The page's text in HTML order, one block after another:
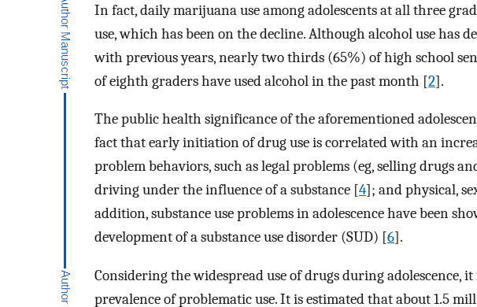
In fact, daily marijuana use among adolescents at all three
use, which has been on the decline. Although alcohol use has
with previous years, nearly two thirds (65%) of high school
of eighth graders have used alcohol in the past month [2].
The public health significance of the aforementioned
fact that early initiation of drug use is correlated with an
problem behaviors, such as legal problems (eg, selling drugs
driving under the influence of a substance [4]; and physical,
addition, substance use problems in adolescence have been
development of a substance use disorder (SUD) [6].
Considering the widespread use of drugs during
prevalence of problematic use. It is estimated that about 1.5